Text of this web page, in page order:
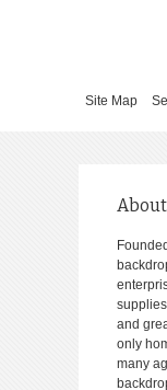
Site Map
and
only
many